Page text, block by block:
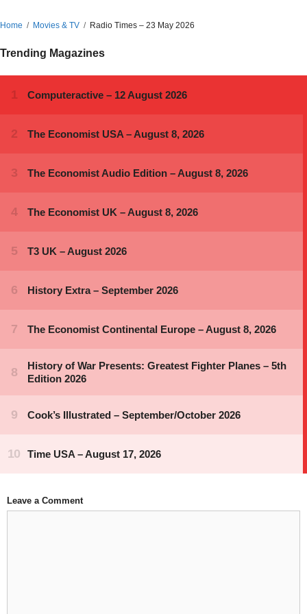
Home Movies & TV Radio Times – 23 May 2026
Trending Magazines
Leave a Comment